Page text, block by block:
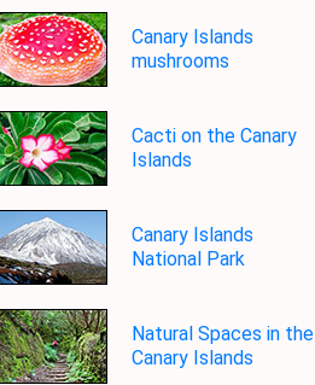
Canary Islands
mushrooms
Cacti on the Canary
Islands
Canary Islands
National Park
Natural Spaces in the
Canary Islands